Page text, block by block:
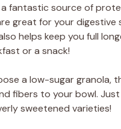
a fantastic source of
great for your digestive
helps keep you full
or a snack!
a low-sugar granola,
fibers to your bowl.
sweetened varieties!